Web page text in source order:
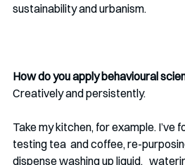
sustainability and urbanism.
How do you apply behavioural
Creatively and persistently.
Take my kitchen, for example. I’ve
testing tea  and coffee, re-
dispense washing up liquid,